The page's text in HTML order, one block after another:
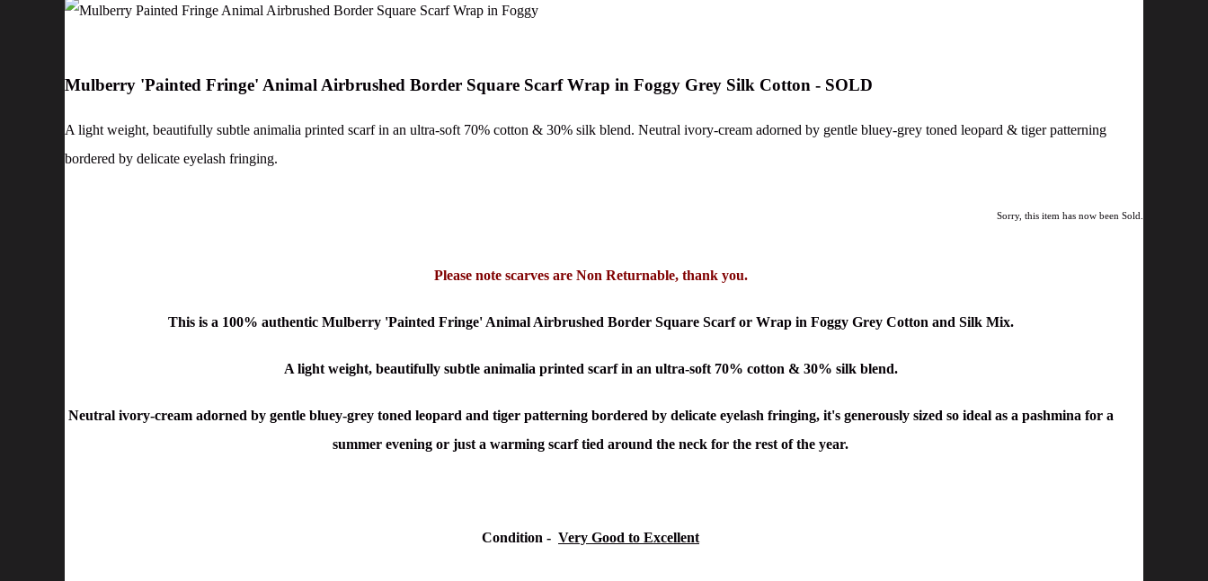
Mulberry 'Painted Fringe' Animal Airbrushed Border Square Scarf Wrap in Foggy Grey Silk Cotton - SOLD
A light weight, beautifully subtle animalia printed scarf in an ultra-soft 70% cotton & 30% silk blend. Neutral ivory-cream adorned by gentle bluey-grey toned leopard & tiger patterning
bordered by delicate eyelash fringing.
Sorry, this item has now been Sold.
Please note scarves are Non Returnable, thank you.
This is a 100% authentic Mulberry 'Painted Fringe' Animal Airbrushed Border Square Scarf or Wrap in Foggy Grey Cotton and Silk Mix.
A light weight, beautifully subtle animalia printed scarf in an ultra-soft 70% cotton & 30% silk blend.
Neutral ivory-cream adorned by gentle bluey-grey toned leopard and tiger patterning bordered by delicate eyelash fringing, it's generously sized so ideal as a pashmina for a
summer evening or just a warming scarf tied around the neck for the rest of the year.
Condition - Very Good to Excellent